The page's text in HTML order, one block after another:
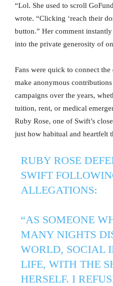
“Lol. She used to scroll
wrote. “Clicking ‘reach their
button.” Her comment
into the private generosity of
Fans were quick to connect
make anonymous
campaigns over the years,
tuition, rent, or medical
Ruby Rose, one of Swift’s
just how habitual and heartfelt
RUBY ROSE
SWIFT
ALLEGATIONS:
“AS SOMEONE
MANY NIGHTS
WORLD, SOCIAL
LIFE, WITH THE
HERSELF. I